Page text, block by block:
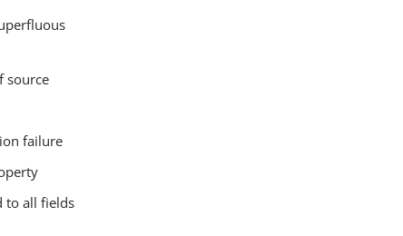
source
failure
to all fields